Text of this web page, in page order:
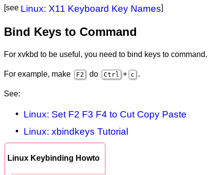
[see Linux: X11 Keyboard Key Names]
Bind Keys to Command
For xvkbd to be useful, you need to bind keys to command.
For example, make F2 do Ctrl + c .
See:
Linux: Set F2 F3 F4 to Cut Copy Paste
Linux: xbindkeys Tutorial
Linux Keybinding Howto